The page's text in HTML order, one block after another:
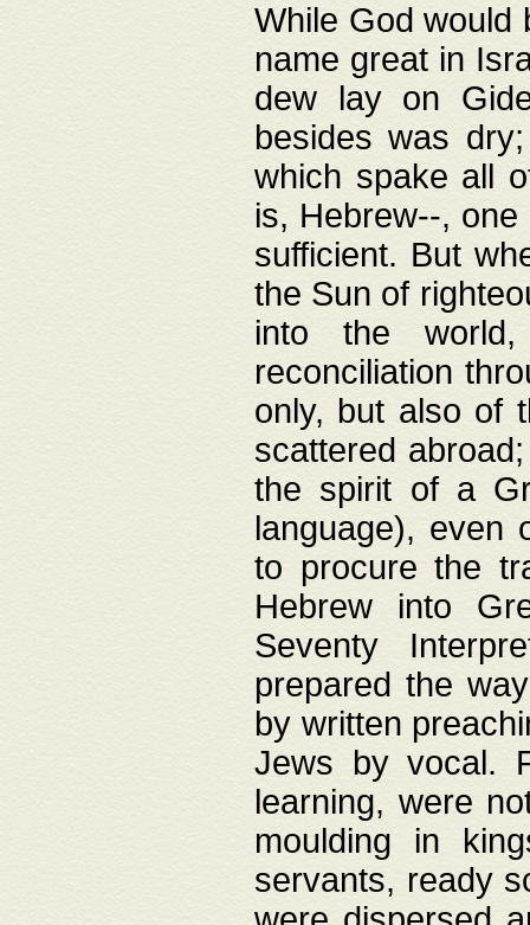
While God would
name great in
dew lay on
besides was
which spake all
is, Hebrew--,
sufficient. But
the Sun of
into the
reconciliation
only, but also of
scattered
the spirit of a
language), even
to procure the
Hebrew into
Seventy
prepared the
by written
Jews by vocal.
learning, were
moulding in
servants, ready